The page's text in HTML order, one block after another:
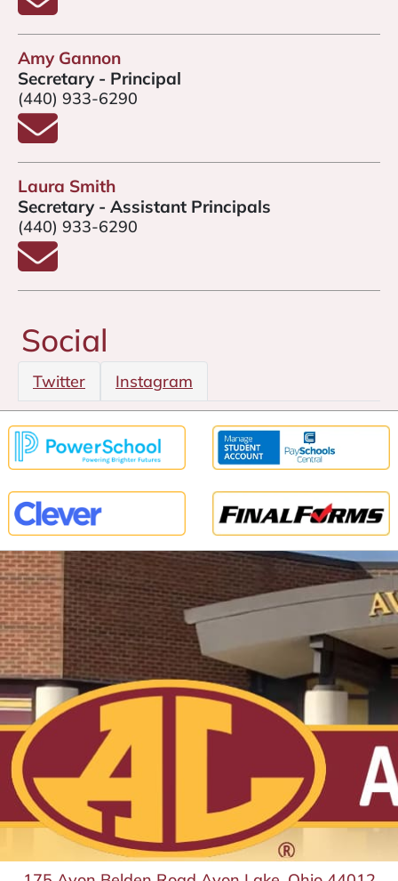
Amy Gannon
Secretary - Principal
(440) 933-6290
Email Amy Gannon
Laura Smith
Secretary - Assistant Principals
(440) 933-6290
Email Laura Smith
Social
Twitter Instagram